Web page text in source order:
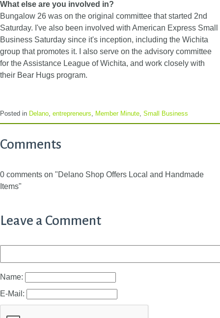
What else are you involved in?
Bungalow 26 was on the original committee that started 2nd
Saturday. I've also been involved with American Express Small
Business Saturday since it's inception, including the Wichita
group that promotes it. I also serve on the advisory committee
for the Assistance League of Wichita, and work closely with
their Bear Hugs program.
Posted in Delano entrepreneurs Member Minute Small Business
Comments
0 comments on "Delano Shop Offers Local and Handmade
Items"
Leave a Comment
Name:
E-Mail: